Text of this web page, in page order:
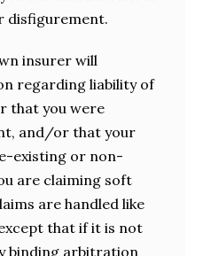
disfigurement.
insurer will
regarding liability of
that you were
and/or that your
existing or non-
are claiming soft
are handled like
that if it is not
binding arbitration